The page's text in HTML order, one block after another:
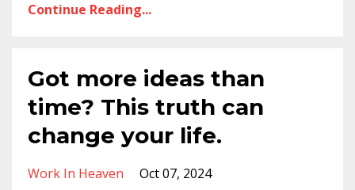
Continue Reading...
Got more ideas than
time? This truth can
change your life.
Work In Heaven
Oct 07, 2024